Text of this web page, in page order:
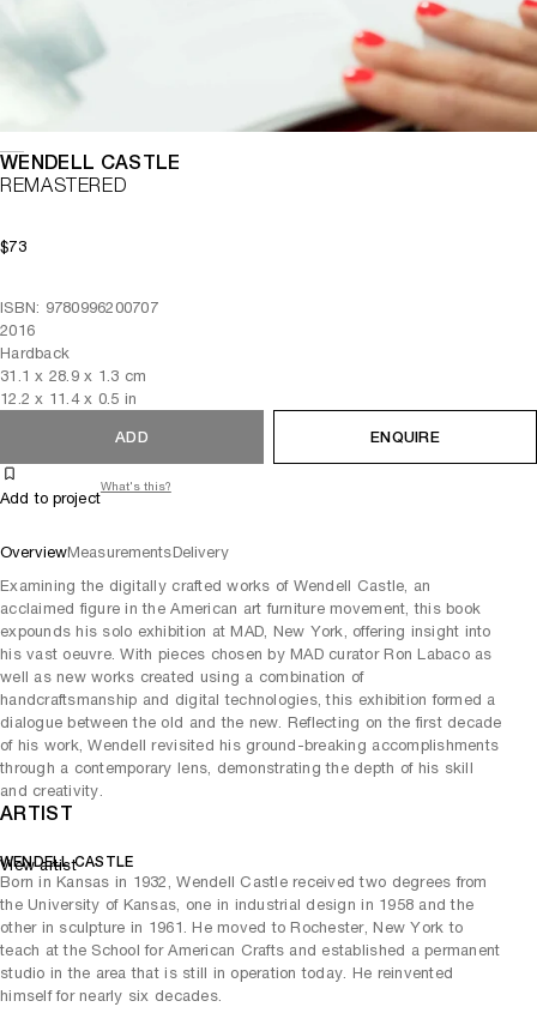
WENDELL CASTLE
REMASTERED
$73
ISBN: 9780996200707
2016
Hardback
31.1 x 28.9 x 1.3 cm
12.2 x 11.4 x 0.5 in
ADD ENQUIRE
Add to project
What's this?
OverviewMeasurementsDelivery
Examining the digitally crafted works of Wendell Castle, an
acclaimed figure in the American art furniture movement, this book
expounds his solo exhibition at MAD, New York, offering insight into
his vast oeuvre. With pieces chosen by MAD curator Ron Labaco as
well as new works created using a combination of
handcraftsmanship and digital technologies, this exhibition formed a
dialogue between the old and the new. Reflecting on the first decade
of his work, Wendell revisited his ground-breaking accomplishments
through a contemporary lens, demonstrating the depth of his skill
and creativity.
ARTIST
WENDELL CASTLE
Born in Kansas in 1932, Wendell Castle received two degrees from
the University of Kansas, one in industrial design in 1958 and the
other in sculpture in 1961. He moved to Rochester, New York to
teach at the School for American Crafts and established a permanent
studio in the area that is still in operation today. He reinvented
himself for nearly six decades.
View artist